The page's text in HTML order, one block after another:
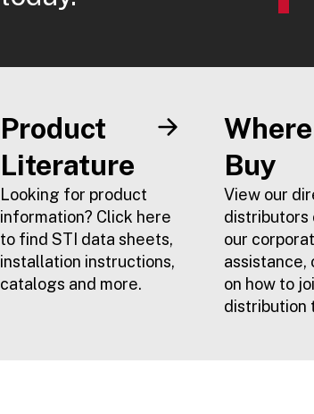
Product
Literature
Looking for product
information? Click here
to find STI data sheets,
installation instructions,
catalogs and more.
Buy
View our
distributors
our
assistance,
on how to
distribution